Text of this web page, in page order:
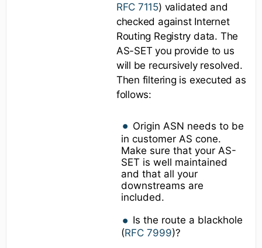
RFC 7115) validated and
checked against Internet
Routing Registry data. The
AS-SET you provide to us
will be recursively resolved.
Then filtering is executed as
follows:
Origin ASN needs to be
in customer AS cone.
Make sure that your AS-
SET is well maintained
and that all your
downstreams are
included.
Is the route a blackhole
(RFC 7999)?